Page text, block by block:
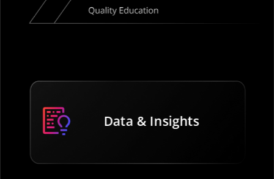
Data & Insights